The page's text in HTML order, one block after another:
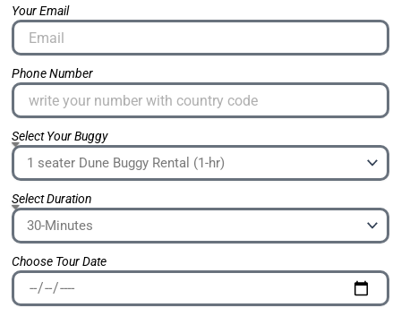
Your Email
Phone Number
Select Your Buggy
Select Duration
Choose Tour Date